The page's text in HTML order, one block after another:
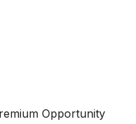
Opportunity